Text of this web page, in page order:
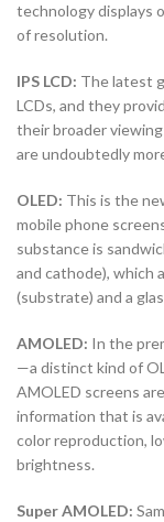
technology displays
of resolution.
IPS LCD: The latest
LCDs, and they
their broader
are undoubtedly
OLED: This is the
mobile phone
substance is
and cathode), which
(substrate) and a
AMOLED: In the
—a distinct kind of
AMOLED screens
information that is
color reproduction,
brightness.
Super AMOLED: